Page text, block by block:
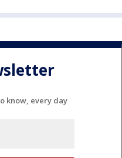
know, every day